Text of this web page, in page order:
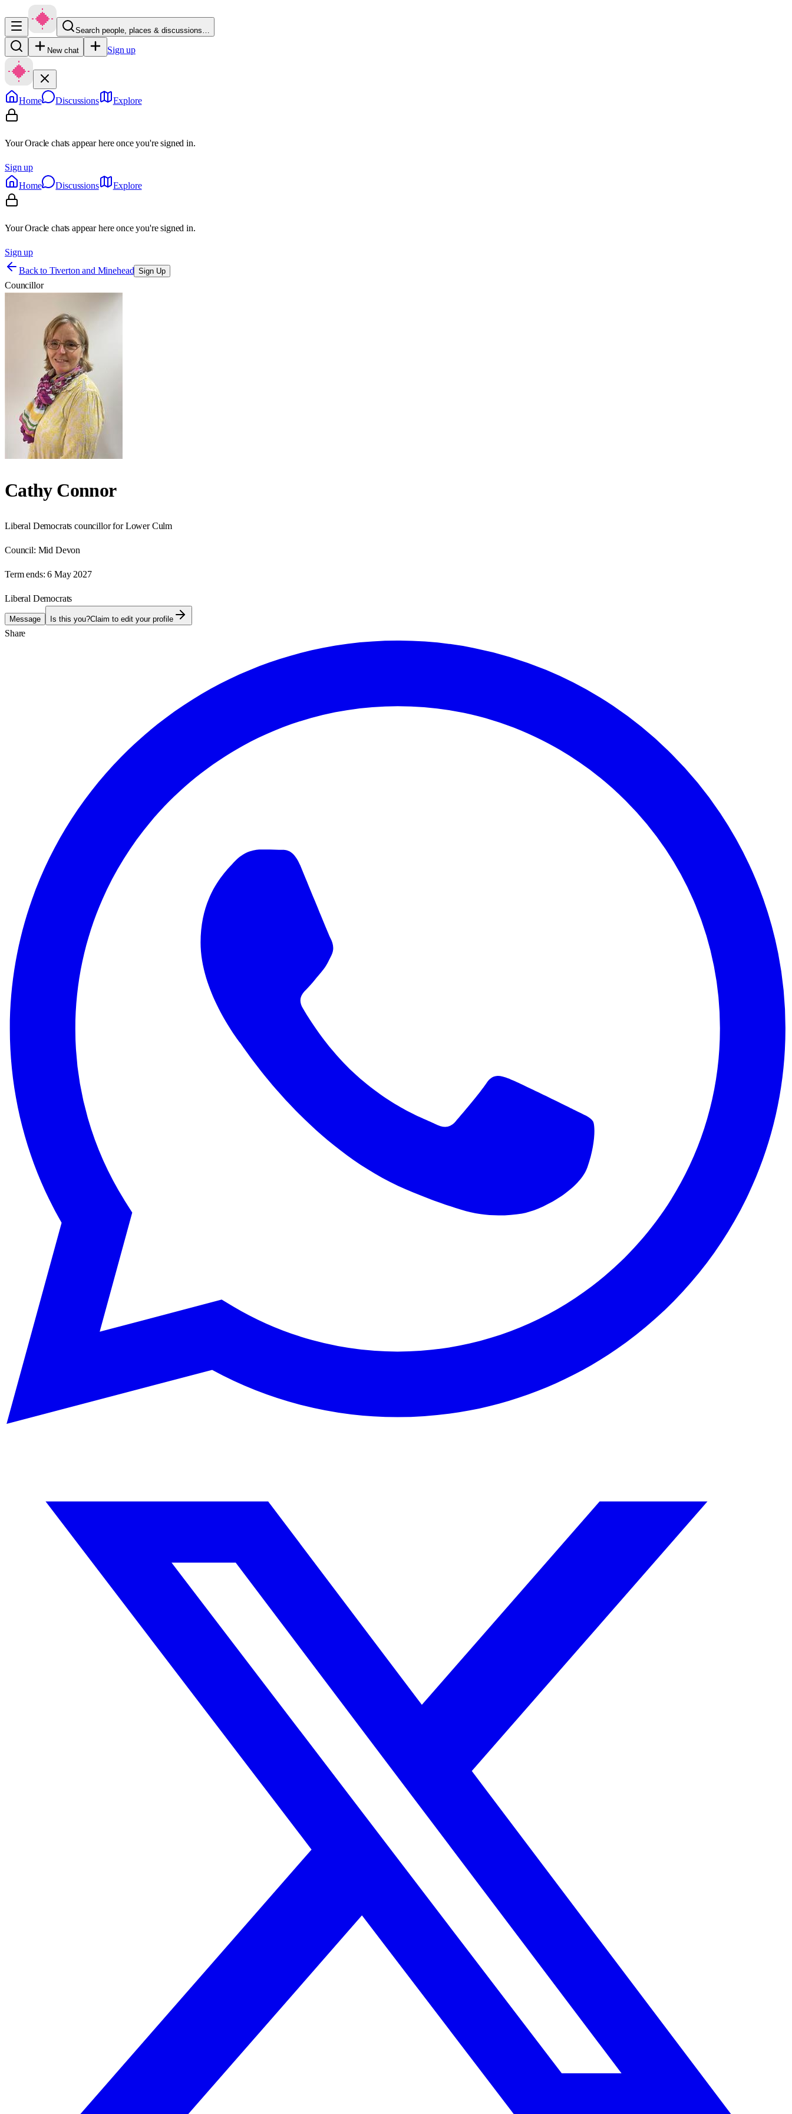
Search people, places & discussions…
New chat Sign up
Home Discussions Explore
Your Oracle chats appear here once you're signed in.
Sign up
Home
Discussions Explore
Your Oracle chats appear here once you're signed in.
Sign up
Back to Tiverton and Minehead Sign Up
Councillor
Cathy Connor
Liberal Democrats councillor for Lower Culm
Council: Mid Devon
Term ends: 6 May 2027
Liberal Democrats
Message Is this you?Claim to edit your profile
Share